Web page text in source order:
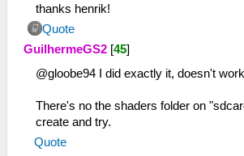
thanks henrik!
Quote
GuilhermeGS2 [45]
@gloobe94 I did exactly it, doesn't
There's no the shaders folder on
create and try.
Quote